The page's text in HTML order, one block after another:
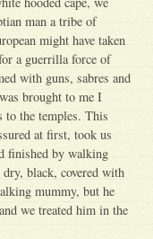
man a tribe of
might have taken
a guerrilla force of
with guns, sabres and
brought to me I
to the temples. This
at first, took us
finished by walking
black, covered with
mummy, but he
we treated him in the